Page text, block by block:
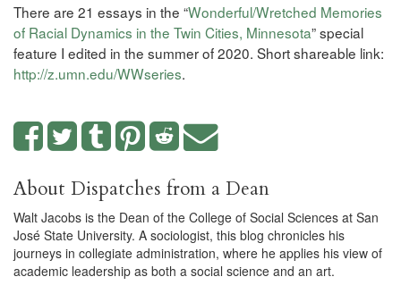
There are 21 essays in the “Wonderful/Wretched Memories
of Racial Dynamics in the Twin Cities, Minnesota” special
feature I edited in the summer of 2020. Short shareable link:
http://z.umn.edu/WWseries.
About Dispatches from a Dean
Walt Jacobs is the Dean of the College of Social Sciences at San
José State University. A sociologist, this blog chronicles his
journeys in collegiate administration, where he applies his view of
academic leadership as both a social science and an art.